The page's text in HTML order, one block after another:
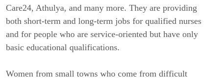
Care24, Athulya, and many more. They are providing
both short-term and long-term jobs for qualified nurses
and for people who are service-oriented but have only
basic educational qualifications.
Women from small towns who come from difficult